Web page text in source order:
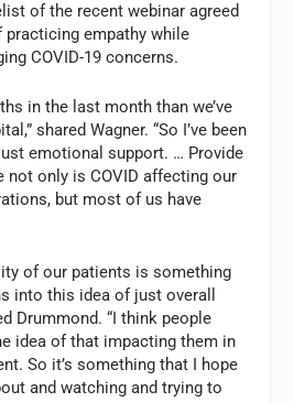
of the recent webinar agreed
empathy while
COVID-19 concerns.
in the last month than we’ve
shared Wagner. “So I’ve been
emotional support. … Provide
not only is COVID affecting our
but most of us have
of our patients is something
into this idea of just overall
Drummond. “I think people
idea of that impacting them in
So it’s something that I hope
and watching and trying to